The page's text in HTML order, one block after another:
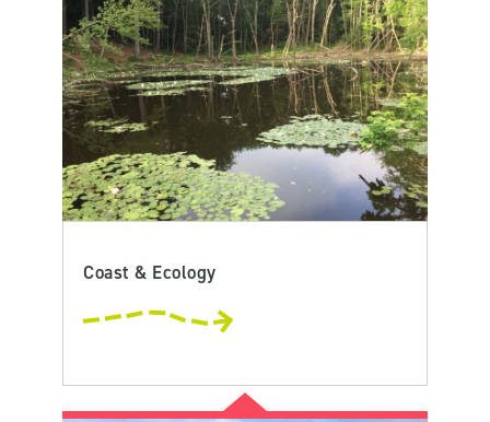
Coast & Ecology